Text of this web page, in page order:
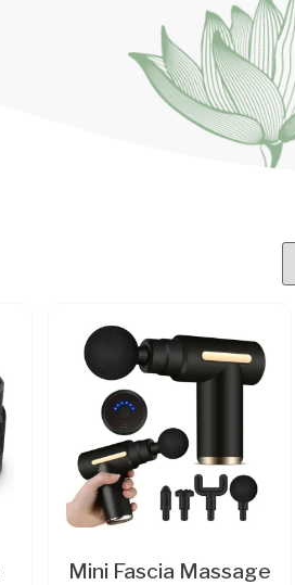
Mini Fascia Massage